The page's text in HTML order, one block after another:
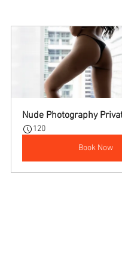
Nude Photography
120
Book Now